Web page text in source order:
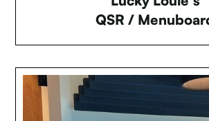
QSR /